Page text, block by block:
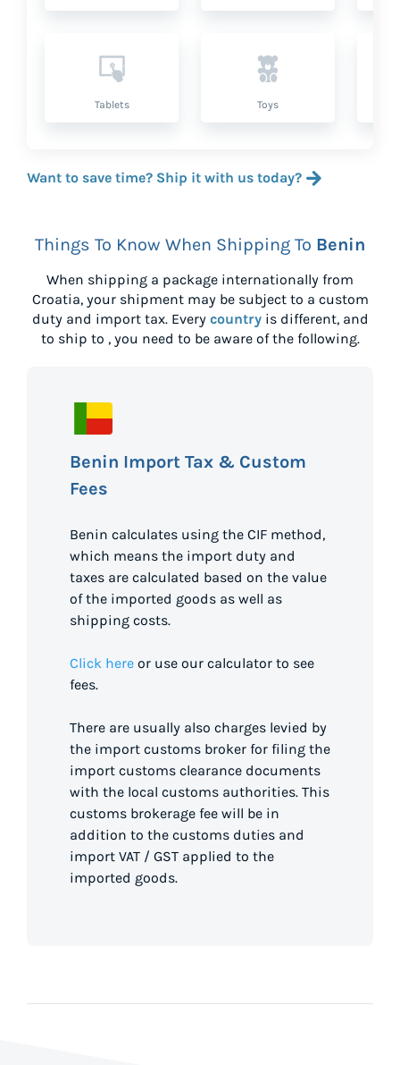
Tablets Toys
Want to save time? Ship it with us today?
Things To Know When Shipping To Benin
When shipping a package internationally from
Croatia, your shipment may be subject to a custom
duty and import tax. Every countryis different, and
to ship to , you need to be aware of the following.
Benin Import Tax & Custom
Fees
Benin calculates using the CIF method,
which means the import duty and
taxes are calculated based on the value
of the imported goods as well as
shipping costs.
Click here or use our calculator to see
fees.
There are usually also charges levied by
the import customs broker for filing the
import customs clearance documents
with the local customs authorities. This
customs brokerage fee will be in
addition to the customs duties and
import VAT / GST applied to the
imported goods.